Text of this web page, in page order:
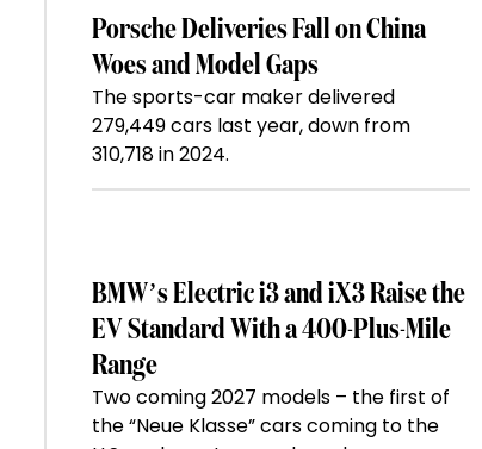
Porsche Deliveries Fall on China
Woes and Model Gaps
The sports-car maker delivered
279,449 cars last year, down from
310,718 in 2024.
BMW’s Electric i3 and iX3 Raise the
EV Standard With a 400-Plus-Mile
Range
Two coming 2027 models – the first of
the “Neue Klasse” cars coming to the